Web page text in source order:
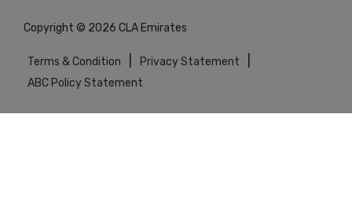
Copyright © 2026 CLA Emirates
Terms & Condition Privacy Statement
ABC Policy Statement